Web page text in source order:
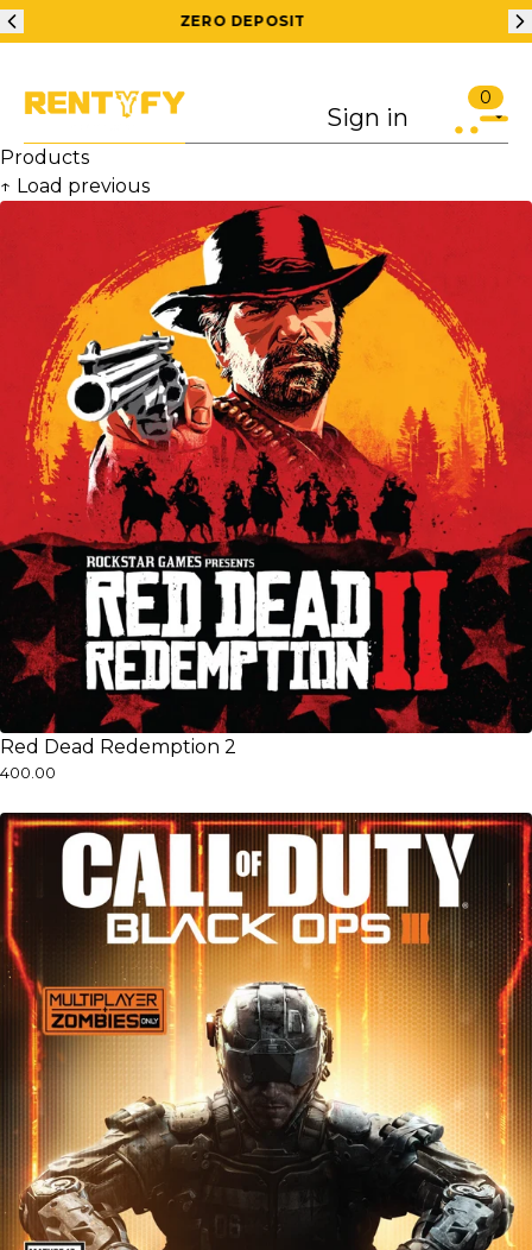
200 RS OFF ON 1ST ORDER
Sign in
0
Products
↑ Load previous
Red Dead Redemption 2
₹400.00